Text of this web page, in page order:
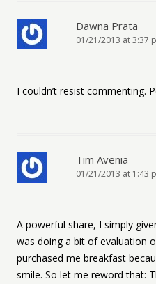
Dawna Prata
01/21/2013 at 3:37
I couldn’t resist commenting.
Tim Avenia
01/21/2013 at 1:43
A powerful share, I simply
was doing a bit of evaluation
purchased me breakfast
smile. So let me reword that: